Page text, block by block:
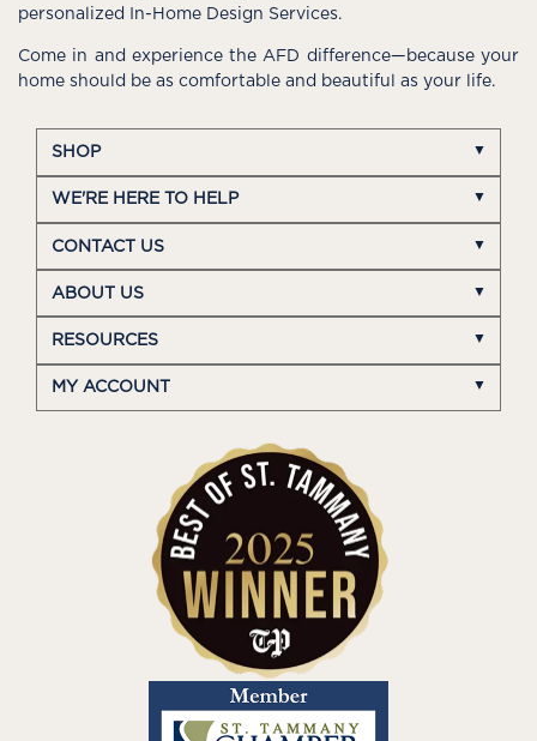
personalized In-Home Design Services.
Come in and experience the AFD difference—because your
home should be as comfortable and beautiful as your life.
SHOP
WE'RE HERE TO HELP
CONTACT US
ABOUT US
RESOURCES
MY ACCOUNT